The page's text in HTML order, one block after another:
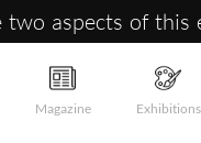
Magazine Exhibitions
two aspects of this
which don’t
are the two